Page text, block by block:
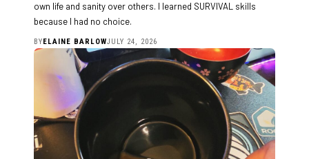
own life and sanity over others. I learned SURVIVAL skills
because I had no choice.
BY ELAINE BARLOWJULY 24, 2026